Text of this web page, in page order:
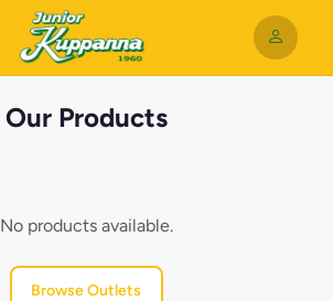
Our Products
No products available.
Browse Outlets